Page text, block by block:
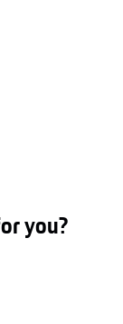
you?